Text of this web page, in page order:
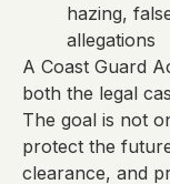
hazing,
allegations
A Coast Guard
both the legal
The goal is not
protect the
clearance, and